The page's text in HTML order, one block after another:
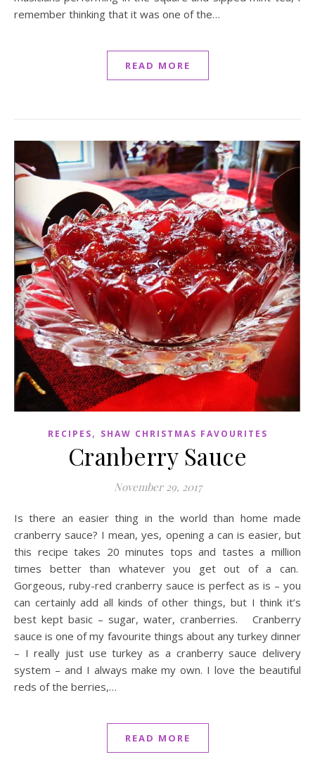
remember thinking that it was one of the…
READ MORE
RECIPES, SHAW CHRISTMAS FAVOURITES
Cranberry Sauce
November 29, 2017
Is there an easier thing in the world than home made
cranberry sauce? I mean, yes, opening a can is easier, but
this recipe takes 20 minutes tops and tastes a million
times better than whatever you get out of a can.
Gorgeous, ruby-red cranberry sauce is perfect as is – you
can certainly add all kinds of other things, but I think it’s
best kept basic – sugar, water, cranberries. Cranberry
sauce is one of my favourite things about any turkey dinner
– I really just use turkey as a cranberry sauce delivery
system – and I always make my own. I love the beautiful
reds of the berries,…
READ MORE